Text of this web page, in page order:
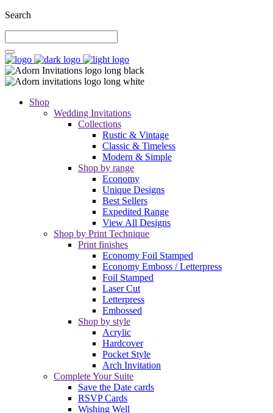
Search
Shop
Wedding Invitations
Collections
Rustic & Vintage
Classic & Timeless
Modern & Simple
Shop by range
Economy
Unique Designs
Best Sellers
Expedited Range
View All Designs
Shop by Print Technique
Print finishes
Economy Foil Stamped
Economy Emboss / Letterpress
Foil Stamped
Laser Cut
Letterpress
Embossed
Shop by style
Acrylic
Hardcover
Pocket Style
Arch Invitation
Complete Your Suite
Save the Date cards
RSVP Cards
Wishing Well